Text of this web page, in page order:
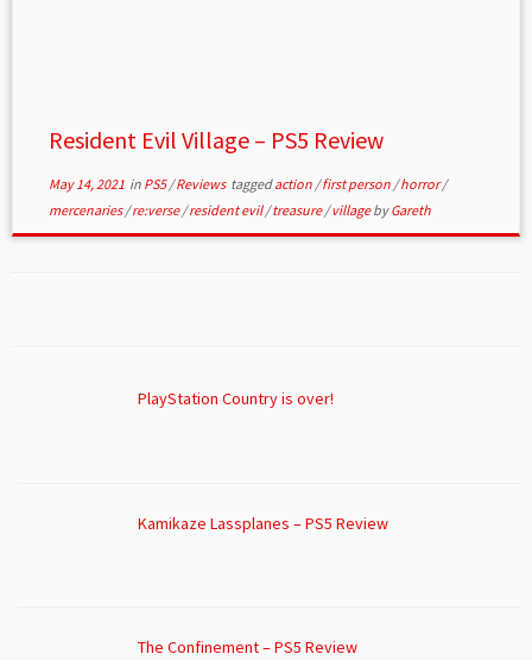
Resident Evil Village – PS5 Review
May 14, 2021in PS5/Reviews taggedaction /first person /horror/
mercenaries/re:verse/resident evil/treasure/villagebyGareth
PlayStation Country is over!
Kamikaze Lassplanes – PS5 Review
The Confinement – PS5 Review